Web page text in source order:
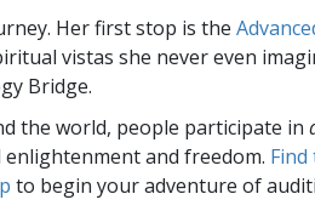
Her first stop is the
vistas she never even
Bridge.
the world, people participate in
and freedom.
to begin your adventure of